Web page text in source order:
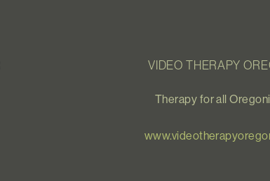
VIDEO THERAPY
Therapy for all